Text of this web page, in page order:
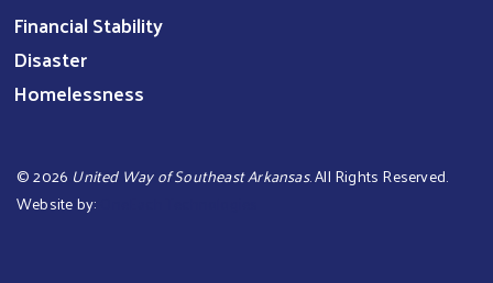
Financial Stability
Disaster
Homelessness
©2026 United Way of Southeast Arkansas. All Rights Reserved.
Website by: